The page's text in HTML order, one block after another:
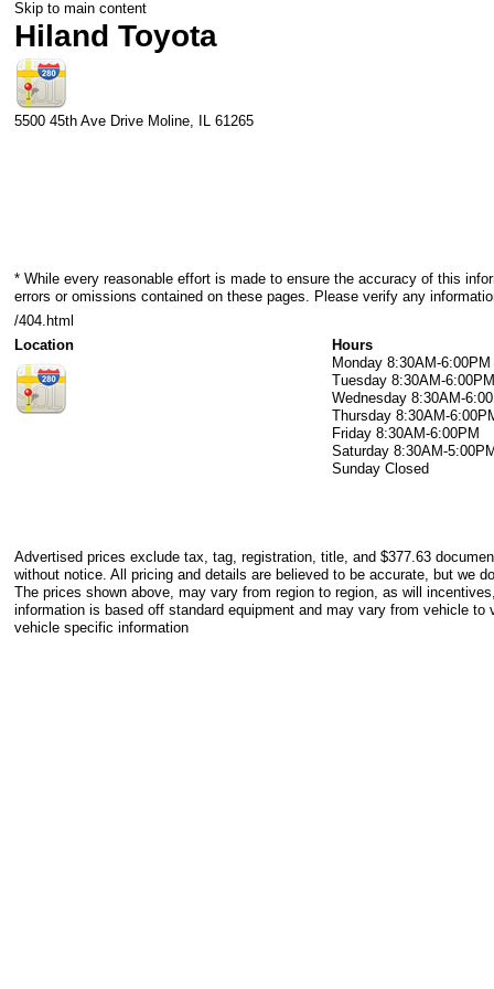
Skip to main content
Hiland Toyota
5500 45th Ave Drive Moline, IL 61265
* While every reasonable effort is made to ensure the accuracy of this
errors or omissions contained on these pages. Please verify any
/404.html
Location
Hours
Monday 8:30AM-6:00PM
Tuesday 8:30AM-
Wednesday 8:30AM-
Thursday 8:30AM-
Friday 8:30AM-6:00PM
Saturday 8:30AM-
Sunday Closed
Advertised prices exclude tax, tag, registration, title, and $377.63
without notice. All pricing and details are believed to be accurate, but we
The prices shown above, may vary from region to region, as will
information is based off standard equipment and may vary from vehicle to
vehicle specific information